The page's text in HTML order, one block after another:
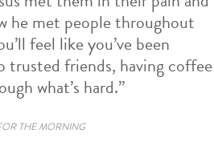
he met people throughout
feel like you’ve been
friends, having coffee
what’s hard.”
THE MORNING